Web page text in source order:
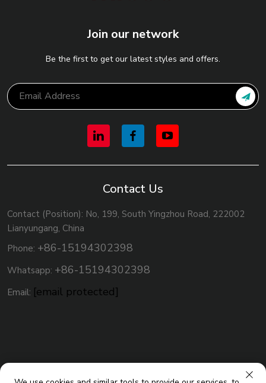
Join our network
Be the first to get our latest styles and offers.
Contact Us
Contact (Position): No, 199, South Yingzhou Road, 222002
Lianyungang, China
Phone: +86-15194302398
Whatsapp: +86-15194302398
Email: [email protected]